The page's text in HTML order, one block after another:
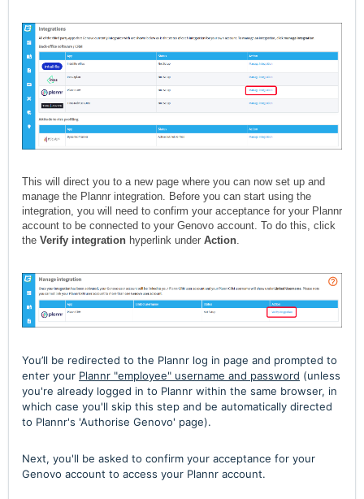
This will direct you to a new page where you can now set up and
manage the Plannr integration. Before you can start using the
integration, you will need to confirm your acceptance for your Plannr
account to be connected to your Genovo account. To do this, click
the Verify integration hyperlink under Action.
You’ll be redirected to the Plannr log in page and prompted to
enter your Plannr "employee" username and password (unless
you're already logged in to Plannr within the same browser, in
which case you'll skip this step and be automatically directed
to Plannr's 'Authorise Genovo' page).
Next, you'll be asked to confirm your acceptance for your
Genovo account to access your Plannr account.